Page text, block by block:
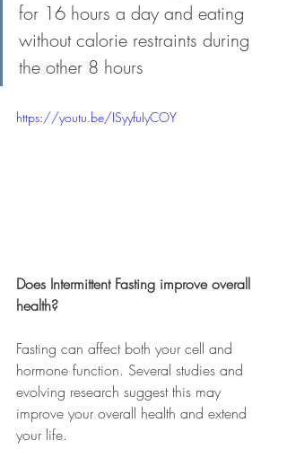
for 16 hours a day and eating
without calorie restraints during
the other 8 hours
https://youtu.be/ISyyfuIyCOY
Does Intermittent Fasting improve overall
health?
Fasting can affect both your cell and
hormone function. Several studies and
evolving research suggest this may
improve your overall health and extend
your life.